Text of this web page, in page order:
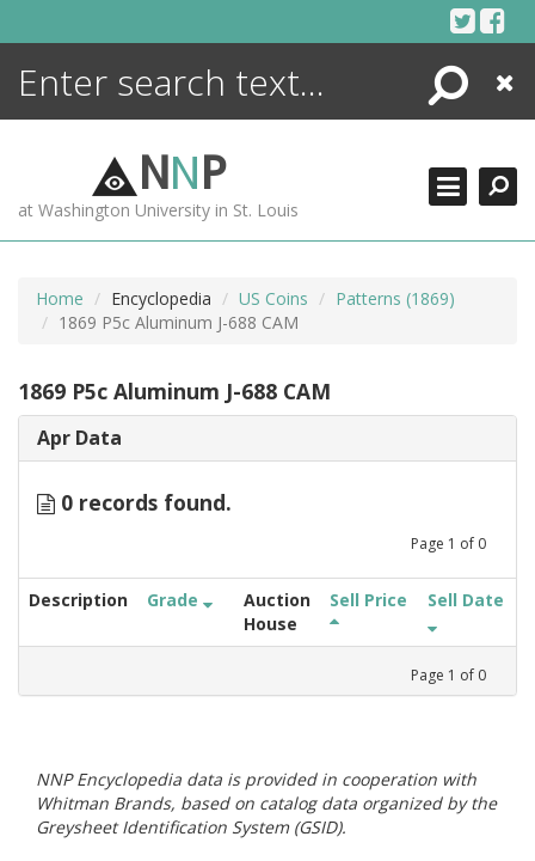
Search
Close
NNP
at Washington University in St. Louis
Home Encyclopedia US Coins
Patterns (1869)
1869 P5c Aluminum J-688 CAM
1869 P5c Aluminum J-688 CAM
Apr Data
0 records found.
Page 1 of 0
Description Grade
Auction
House
Sell Price Sell Date
Page 1 of 0
NNP Encyclopedia data is provided in cooperation with
Whitman Brands, based on catalog data organized by the
Greysheet Identification System (GSID).
ENCYCLOPEDIA
MORE +
ADVANCED SEARCHING